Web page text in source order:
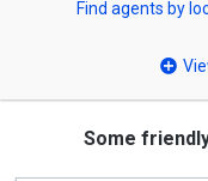
to
Find agents by
Some